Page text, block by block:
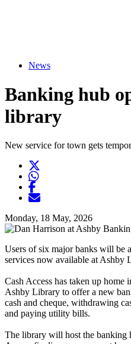
News
Banking hub
library
New service for town gets
WhatsApp
Opens another application
Opens another website
Monday, 18 May, 2026
Users of six major banks will be
services now available at Ashby
Cash Access has taken up home
Ashby Library to offer a new
cash and cheque, withdrawing
and paying utility bills.
The library will host the banking